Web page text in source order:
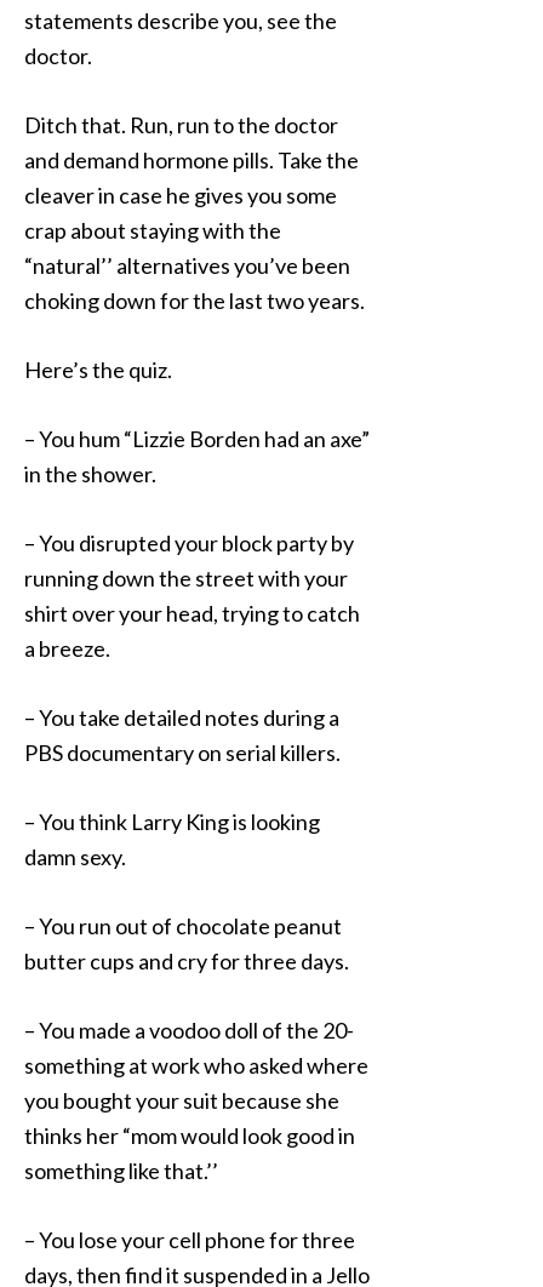
statements describe you, see the
doctor.
Ditch that. Run, run to the doctor
and demand hormone pills. Take the
cleaver in case he gives you some
crap about staying with the
“natural’’ alternatives you’ve been
choking down for the last two years.
Here’s the quiz.
– You hum “Lizzie Borden had an axe”
in the shower.
– You disrupted your block party by
running down the street with your
shirt over your head, trying to catch
a breeze.
– You take detailed notes during a
PBS documentary on serial killers.
– You think Larry King is looking
damn sexy.
– You run out of chocolate peanut
butter cups and cry for three days.
– You made a voodoo doll of the 20-
something at work who asked where
you bought your suit because she
thinks her “mom would look good in
something like that.’’
– You lose your cell phone for three
days, then find it suspended in a Jello